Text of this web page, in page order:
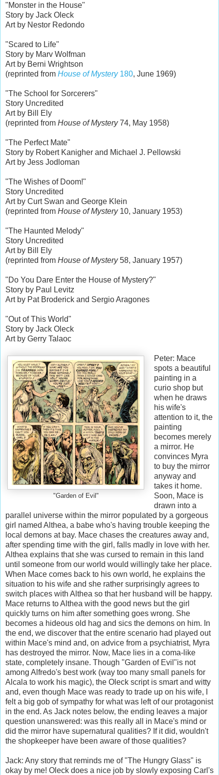
"Monster in the House"
Story by Jack Oleck
Art by Nestor Redondo
"Scared to Life"
Story by Marv Wolfman
Art by Berni Wrightson
(reprinted from House of Mystery180, June 1969)
"The School for Sorcerers"
Story Uncredited
Art by Bill Ely
(reprinted from House of Mystery74, May 1958)
"The Perfect Mate"
Story by Robert Kanigher and Michael J. Pellowski
Art by Jess Jodloman
"The Wishes of Doom!"
Story Uncredited
Art by Curt Swan and George Klein
(reprinted from House of Mystery10, January 1953)
"The Haunted Melody"
Story Uncredited
Art by Bill Ely
(reprinted from House of Mystery58, January 1957)
"Do You Dare Enter the House of Mystery?"
Story by Paul Levitz
Art by Pat Broderick and Sergio Aragones
"Out of This World"
Story by Jack Oleck
Art by Gerry Talaoc
"Garden of Evil"
Peter: Mace
spots a beautiful
painting in a
curio shop but
when he draws
his wife's
attention to it, the
painting
becomes merely
a mirror. He
convinces Myra
to buy the mirror
anyway and
takes it home.
Soon, Mace is
drawn into a
parallel universe within the mirror populated by a gorgeous
girl named Althea, a babe who's having trouble keeping the
local demons at bay. Mace chases the creatures away and,
after spending time with the girl, falls madly in love with her.
Althea explains that she was cursed to remain in this land
until someone from our world would willingly take her place.
When Mace comes back to his own world, he explains the
situation to his wife and she rather surprisingly agrees to
switch places with Althea so that her husband will be happy.
Mace returns to Althea with the good news but the girl
quickly turns on him after something goes wrong. She
becomes a hideous old hag and sics the demons on him. In
the end, we discover that the entire scenario had played out
within Mace's mind and, on advice from a psychiatrist, Myra
has destroyed the mirror. Now, Mace lies in a coma-like
state, completely insane. Though "Garden of Evil"is not
among Alfredo's best work (way too many small panels for
Alcala to work his magic), the Oleck script is smart and witty
and, even though Mace was ready to trade up on his wife, I
felt a big gob of sympathy for what was left of our protagonist
in the end. As Jack notes below, the ending leaves a major
question unanswered: was this really all in Mace's mind or
did the mirror have supernatural qualities? If it did, wouldn't
the shopkeeper have been aware of those qualities?
Jack: Any story that reminds me of "The Hungry Glass" is
okay by me! Oleck does a nice job by slowly exposing Carl's